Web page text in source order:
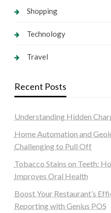
Shopping
Technology
Travel
Recent Posts
Understanding Hidden
Home Automation and
Challenging to Pull Off
Tobacco Stains on Teeth:
Improves Oral Health
Boost Your Restaurant’s
Reporting with Genius POS